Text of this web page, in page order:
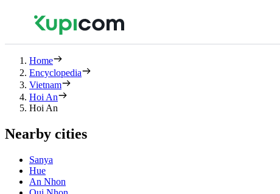
Home
Encyclopedia
Vietnam
Hoi An
Hoi An
Nearby cities
Sanya
Hue
An Nhon